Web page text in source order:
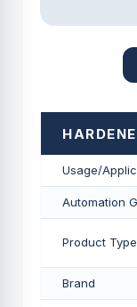
Usage/
Automation
Product Type
Brand